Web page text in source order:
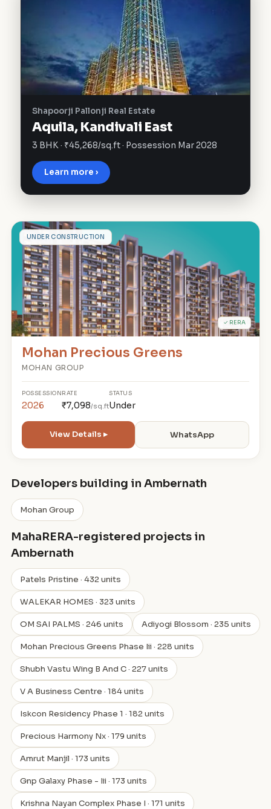
Shapoorji Pallonji Real Estate
Aquila, Kandivali East
3 BHK · ₹45,268/sq.ft · Possession Mar 2028
Learn more ›
MUNDER CONSTRUCTION
✓ RERA
Mohan Precious Greens
MOHAN GROUP
POSSESSION
2026
RATE
₹7,098/sq.ft
STATUS
Under
View Details ▸ WhatsApp
Developers building in Ambernath
Mohan Group
MahaRERA-registered projects in
Ambernath
Patels Pristine · 432 units
WALEKAR HOMES · 323 units
OM SAI PALMS · 246 units Adiyogi Blossom · 235 units
Mohan Precious Greens Phase Iii · 228 units
Shubh Vastu Wing B And C · 227 units
V A Business Centre · 184 units
Iskcon Residency Phase 1 · 182 units
Precious Harmony Nx · 179 units
Amrut Manjil · 173 units
Gnp Galaxy Phase - Iii · 173 units
Krishna Nayan Complex Phase I · 171 units